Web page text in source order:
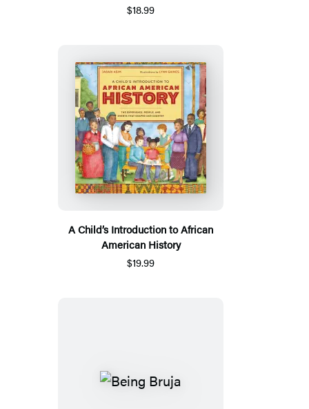
$18.99
A Child’s Introduction to African
American History
$19.99